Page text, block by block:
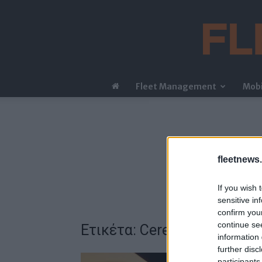
If you wish
sensitive
confirm
continue
information
further
Fleet Management
Ετικέτα: Cerence